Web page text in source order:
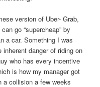
version of Uber- Grab,
go “supercheap” by
a car. Something I was
danger of riding on
who has every incentive
is how my manager got
a collision a few weeks